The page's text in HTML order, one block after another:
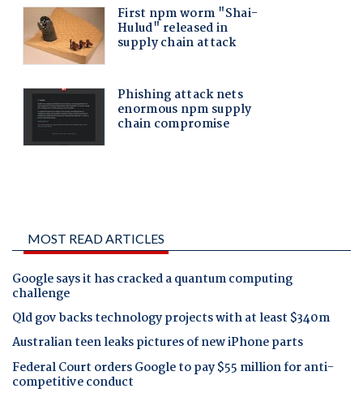
MOST READ ARTICLES
Google says it has cracked a quantum computing
challenge
Qld gov backs technology projects with at least $340m
Australian teen leaks pictures of new iPhone parts
Federal Court orders Google to pay $55 million for anti-
competitive conduct